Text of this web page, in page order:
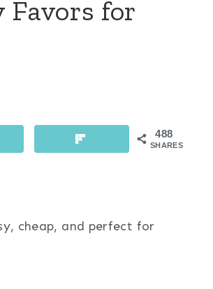
Favors for
488
SHARES
cheap, and perfect for